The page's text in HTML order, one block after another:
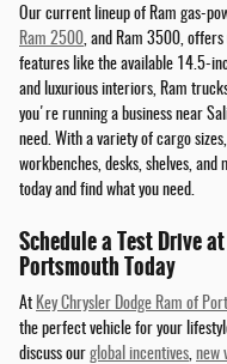
Our current lineup of Ram gas-
Ram 2500, and Ram 3500, offers
features like the available 14.5-
and luxurious interiors, Ram
you're running a business near
need. With a variety of cargo
workbenches, desks, shelves,
today and find what you need.
Schedule a Test Drive
Portsmouth Today
At Key Chrysler Dodge Ram of
the perfect vehicle for your
discuss our global incentives, new